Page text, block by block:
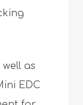
as
EDC